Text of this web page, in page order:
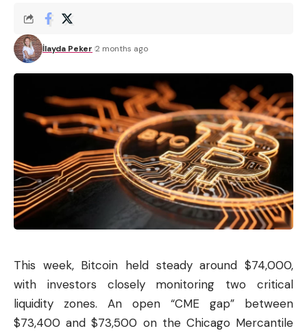
İlayda Peker 2 months ago
This week, Bitcoin held steady around $74,000,
with investors closely monitoring two critical
liquidity zones. An open “CME gap” between
$73,400 and $73,500 on the Chicago Mercantile